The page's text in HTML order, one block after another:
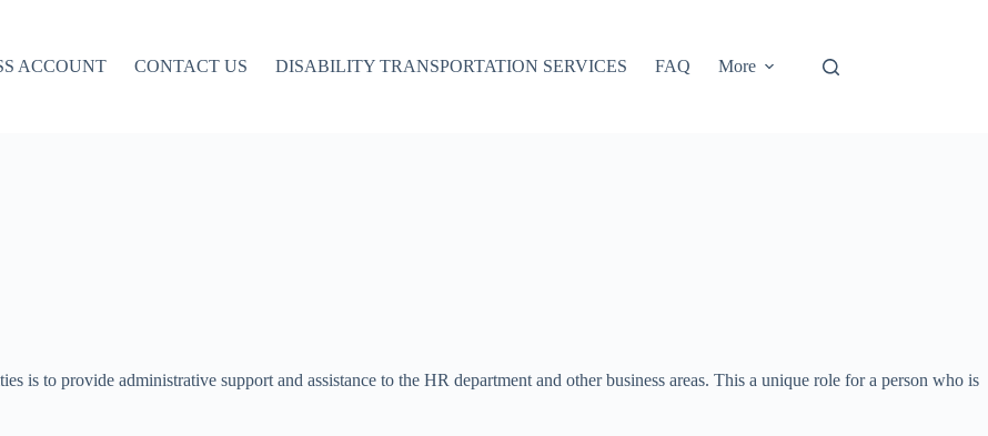
ACCOUNT CONTACT US DISABILITY TRANSPORTATION SERVICES FAQ More
is to provide administrative support and assistance to the HR department and other business areas. This a unique role for a person who is